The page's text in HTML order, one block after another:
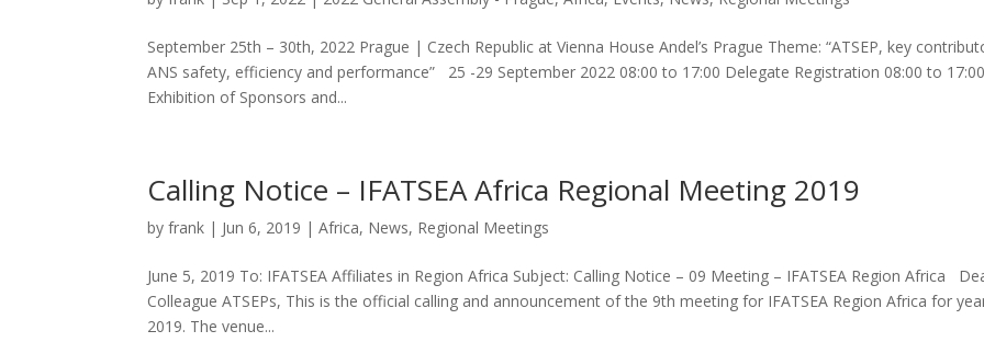
September 25th – 30th, 2022 Prague | Czech Republic at Vienna House Andel’s Prague Theme: “ATSEP, key
ANS safety, efficiency and performance” 25 -29 September 2022 08:00 to 17:00 Delegate Registration 08:00 to
Exhibition of Sponsors and...
Calling Notice – IFATSEA Africa Regional Meeting 2019
byfrank | Jun 6, 2019 |Africa, News, Regional Meetings
June 5, 2019 To: IFATSEA Affiliates in Region Africa Subject: Calling Notice – 09 Meeting – IFATSEA Region Africa
Colleague ATSEPs, This is the official calling and announcement of the 9th meeting for IFATSEA Region Africa for
2019. The venue...